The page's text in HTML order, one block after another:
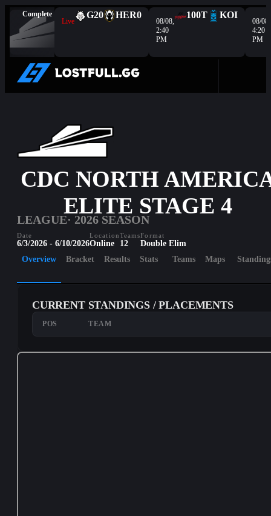
Complete
Live
G20 HER0
08/08,
2:40
PM
100T KOI
08/08,
4:20
PM
CDC NORTH
ELITE STAGE 4
LEAGUE· 2026 SEASON
Date
6/3/2026 - 6/10/2026
Location
Online
Teams
12
Format
Double Elim
Overview
Bracket Results Stats Teams Maps
CURRENT STANDINGS / PLACEMENTS
POS TEAM